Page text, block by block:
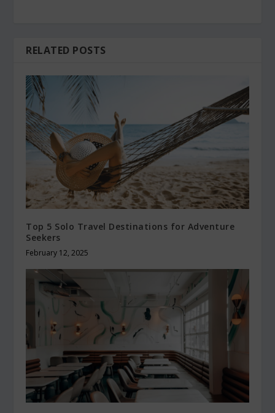
RELATED POSTS
Top 5 Solo Travel Destinations for Adventure
Seekers
February 12, 2025